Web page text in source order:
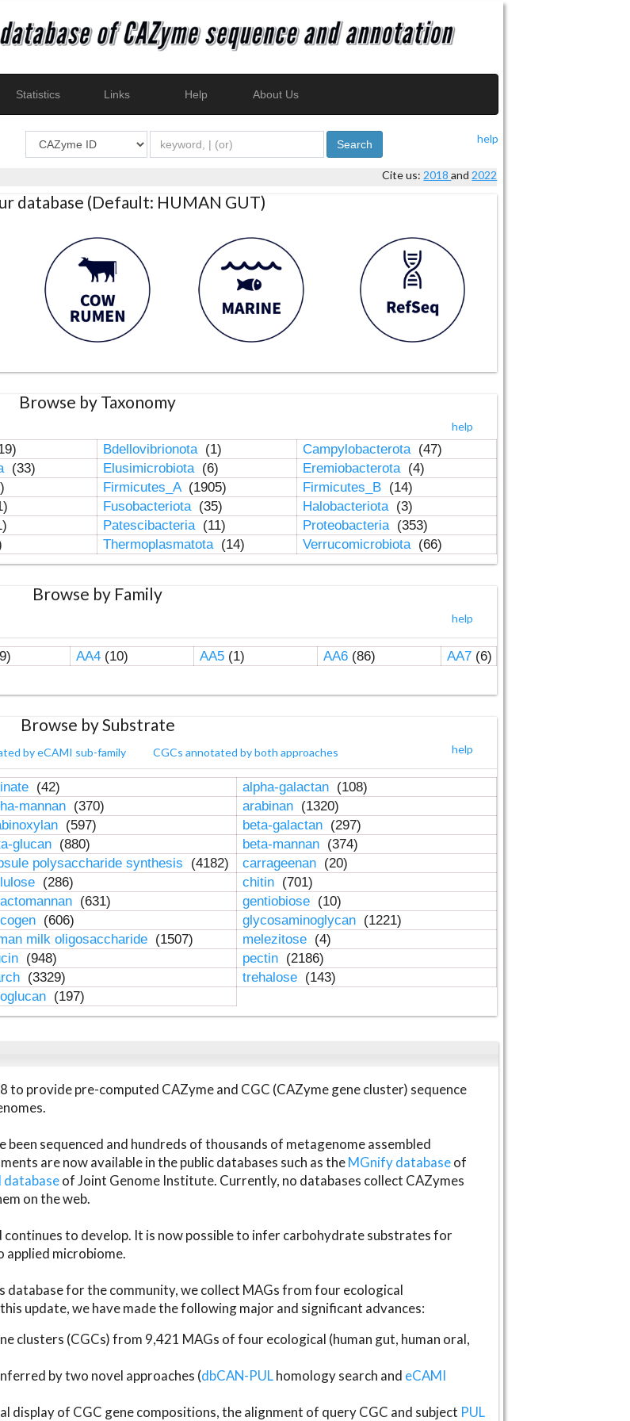
Statistics Links Help About Us
help
Search
Cite us: 2018and 2022
database (Default: HUMAN GUT)
Browse by Taxonomy
help
Bdellovibrionota (1) Campylobacterota (47)
(33) Elusimicrobiota (6) Eremiobacterota (4)
Firmicutes_A (1905) Firmicutes_B (14)
Fusobacteriota (35) Halobacteriota (3)
Patescibacteria (11) Proteobacteria (353)
Thermoplasmatota (14) Verrucomicrobiota (66)
Browse by Family
help
AA4(10) AA5(1) AA6(86) AA7(6)
Browse by Substrate
help
by eCAMI sub-family CGCs annotated by both approaches
(42) alpha-galactan (108)
mannan (370) arabinan (1320)
(597) beta-galactan (297)
glucan (880) beta-mannan (374)
polysaccharide synthesis (4182) carrageenan (20)
(286) chitin (701)
(631) gentiobiose (10)
(606) glycosaminoglycan (1221)
milk oligosaccharide (1507) melezitose (4)
(948) pectin (2186)
(3329) trehalose (143)
(197)
to provide pre-computed CAZyme and CGC (CAZyme gene cluster) sequence
been sequenced and hundreds of thousands of metagenome assembled
are now available in the public databases such as theMGnify databaseof
databaseof Joint Genome Institute. Currently, no databases collect CAZymes
on the web.
to develop. It is now possible to infer carbohydrate substrates for
applied microbiome.
database for the community, we collect MAGs from four ecological
update, we have made the following major and significant advances:
clusters (CGCs) from 9,421 MAGs of four ecological (human gut, human oral,
by two novel approaches (dbCAN-PULhomology search and eCAMI
display of CGC gene compositions, the alignment of query CGC and subject PUL